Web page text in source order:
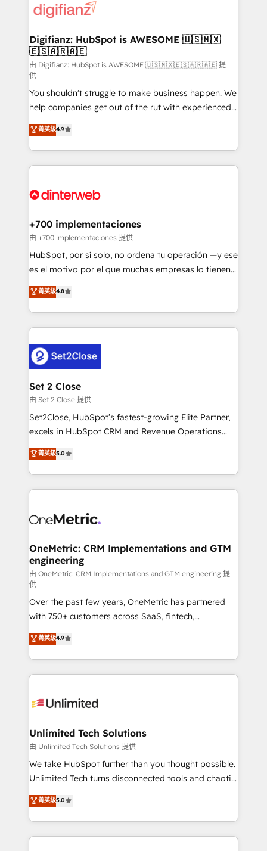
more people - Get the most out of your HubSpot
investment
supercharge revenue operations Key services: • CRM
Transformation / Web Development • RevOps &
Sales Consulting • Marketing Automation What
makes us different? 🚀 Top 0.5% of global HubSpot
agencies ⚙️ The strongest technical ability and
integration capabilities 💼 Consultative, long-term
partners who will embed ourselves into your
business, processes and systems 🏢 We specialise in
working with mid-market and enterprise
organisations, global organisations and those with
complex use cases 🏆 CRM Implementation,
Onboarding Accredited 🔐 ISO27001 & ISO9001
Digifianz: HubSpot is AWESOME 🇺🇸🇲🇽
🇪🇸🇦🇷🇦🇪
由 Digifianz: HubSpot is AWESOME 🇺🇸🇲🇽🇪🇸🇦🇷🇦🇪 提
供
You shouldn't struggle to make business happen. We
help companies get out of the rut with experienced,
process-oriented teams implementing HubSpot
Marketing, Sales, Service, CMS and Operations Hub,
so selling and actually engaging with your customers
feels easy and pain-free. We are a top ranked
and Customer First Awards, 4.9/5 rating in HubSpot
helps the following industries: logistics & 3PL, home
improvement & construction, branding and
commercialization, real estate, health, education,
SaaS, Software Dev & IT and consulting, make the
the United States, EU, UAE, Mexico and Latin
America. From casual user to super fan: make
菁英級4.9
+700 implementaciones
由 +700 implementaciones 提供
HubSpot, por sí solo, no ordena tu operación —y ese
es el motivo por el que muchas empresas lo tienen y
aun así no crecen. Suele ser un círculo: procesos que
no generan datos confiables, datos que no permiten
decidir bien, y decisiones que no logran mejorar los
procesos. Y así, vuelta tras vuelta, el negocio gira sin
el CRM y más con cómo opera la empresa por
debajo. Te acompañamos a ordenar tu operación
para que genere la información que necesitás para
decidir, y HubSpot por fin rinda de verdad. Lo
hacemos paso a paso, sin frenar tu operación, con la
adopción que todos buscan y pocos logran. No es
implementaciones en LATAM. Imaginá HubSpot
mostrándote dónde está tu próxima venta, no solo
consecutivas, una tras otra.
菁英級4.8
Set 2 Close
由 Set 2 Close 提供
Set2Close, HubSpot’s fastest-growing Elite Partner,
excels in HubSpot CRM and Revenue Operations
(RevOps) services to boost B2B sales and growth.
As a top HubSpot Elite Partner, we specialize in
custom HubSpot CRM solutions. Our experts design,
implement, and optimize systems to enhance user
marketing, and service teams. From setup to
management, and speed up deal closures. With 500+
projects completed, our Agile approach ensures your
HubSpot CRM drives measurable results. Our
RevOps services align your sales, marketing, and
customer success teams for peak performance. We
optimize the revenue lifecycle—lead generation to
retention—by refining processes and eliminating
inefficiencies. Using HubSpot tools and data-driven
strategies, we create scalable solutions that
maximize profitability and adapt to your goals.
菁英級5.0
OneMetric: CRM Implementations and GTM
engineering
由 OneMetric: CRM Implementations and GTM engineering 提
供
Over the past few years, OneMetric has partnered
with 750+ customers across SaaS, fintech,
healthcare, real estate, and other industries. With
150+ HubSpot-certified experts, we deliver scalable
solutions to complex GTM and RevOps challenges.
Our Expertise 🔹 Onboarding & Implementation:
tailored to your GTM motion. 🔹 Migrations:
from other CRMs to HubSpot without data loss or
downtime. 🔹 RevOps Strategy: Align teams,
processes, and data to drive revenue efficiency. 🔹
Integrations: Connect HubSpot with your tech stack
tailored apps, workflows, and configurations. We are
SOC 2 Type II and ISO 27001 certified, reinforcing
菁英級4.9
Unlimited Tech Solutions
由 Unlimited Tech Solutions 提供
We take HubSpot further than you thought possible.
Unlimited Tech turns disconnected tools and chaotic
processes into a seamless, high-performing revenue
engine. We combine RevOps strategy with deep
technical execution to help teams scale faster—with
cleaner data, smarter automation, and more
菁英級5.0